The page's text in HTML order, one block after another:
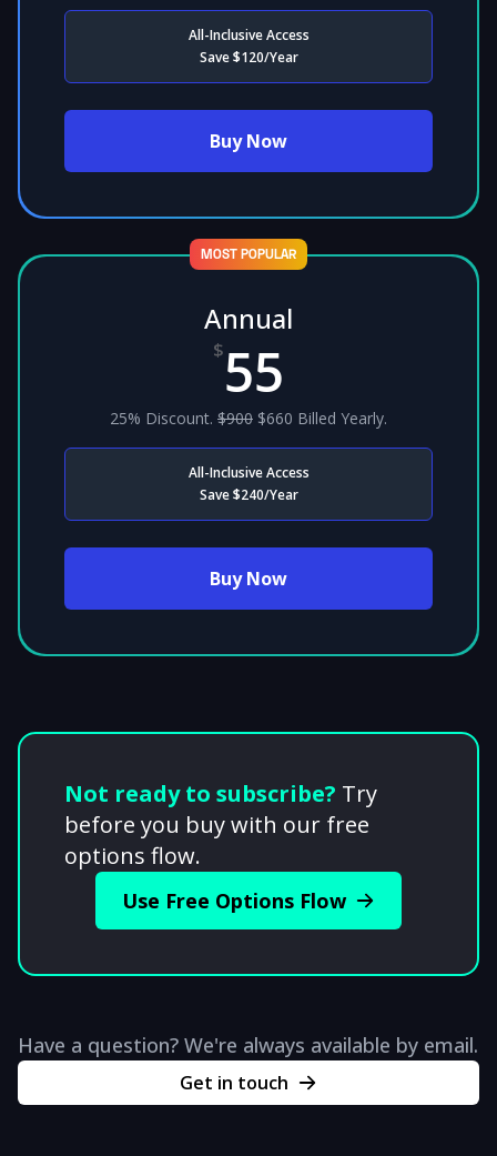
All-Inclusive Access
Save $120/Year
Buy Now
MOST POPULAR
Annual
$55
25% Discount. $900 $660 Billed Yearly.
All-Inclusive Access
Save $240/Year
Buy Now
Not ready to subscribe? Try
before you buy with our free
options flow.
Use Free Options Flow
Have a question? We're always available by email.
Get in touch